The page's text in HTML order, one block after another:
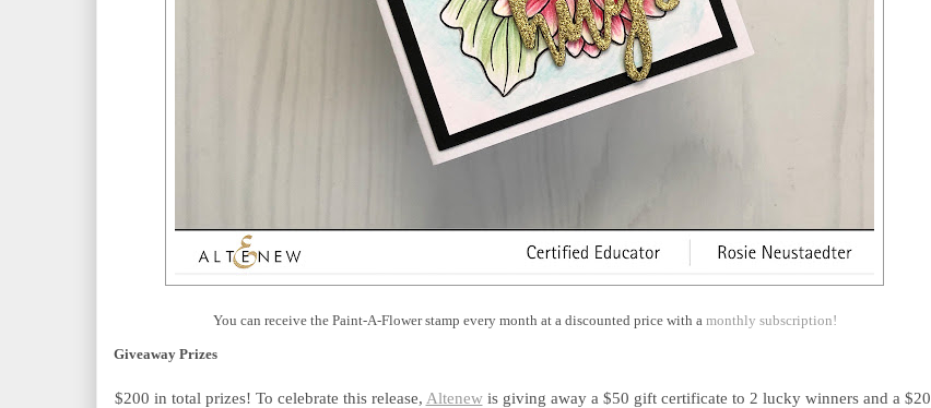
You can receive the Paint-A-Flower stamp every month at a discounted price with a monthly subscription!
Giveaway Prizes
$200 in total prizes! To celebrate this release, Altenew is giving away a $50 gift certificate to 2 lucky winners and a $20